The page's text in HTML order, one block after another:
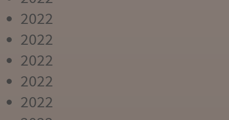
2022
2022
2022
2022
2022